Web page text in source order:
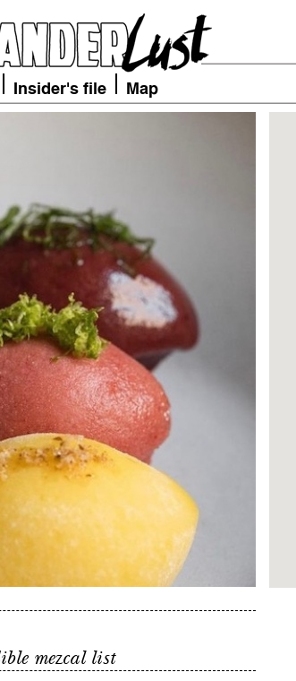
Insider's file Map
mezcal list